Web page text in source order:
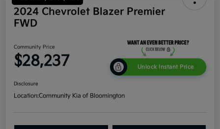
2024 Chevrolet Blazer Premier
FWD
Community Price
$28,237 Unlock Instant Price
Disclosure
Location:Community Kia of Bloomington